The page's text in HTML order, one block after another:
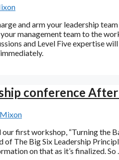
and arm your leadership
management team to the
and Level Five expertise
conference
first workshop, “Turning the
of The Big Six Leadership
on that as it’s finalized. So